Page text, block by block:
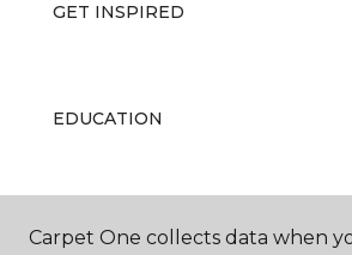
GET INSPIRED
EDUCATION
ABOUT US
Carpet One collects data when